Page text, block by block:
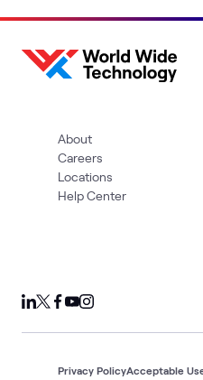
About
Careers
Locations
Help Center
Privacy PolicyAcceptable